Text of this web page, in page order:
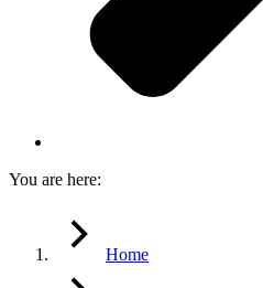
You are here:
Home